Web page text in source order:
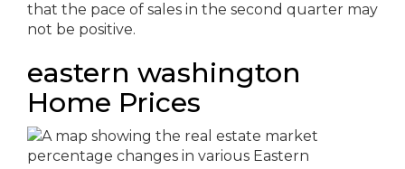
that the pace of sales in the second quarter may
not be positive.
eastern washington
Home Prices